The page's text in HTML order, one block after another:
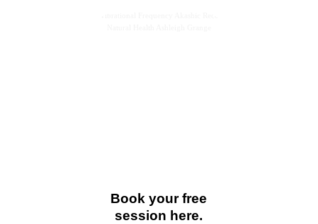
Book your free
session here.